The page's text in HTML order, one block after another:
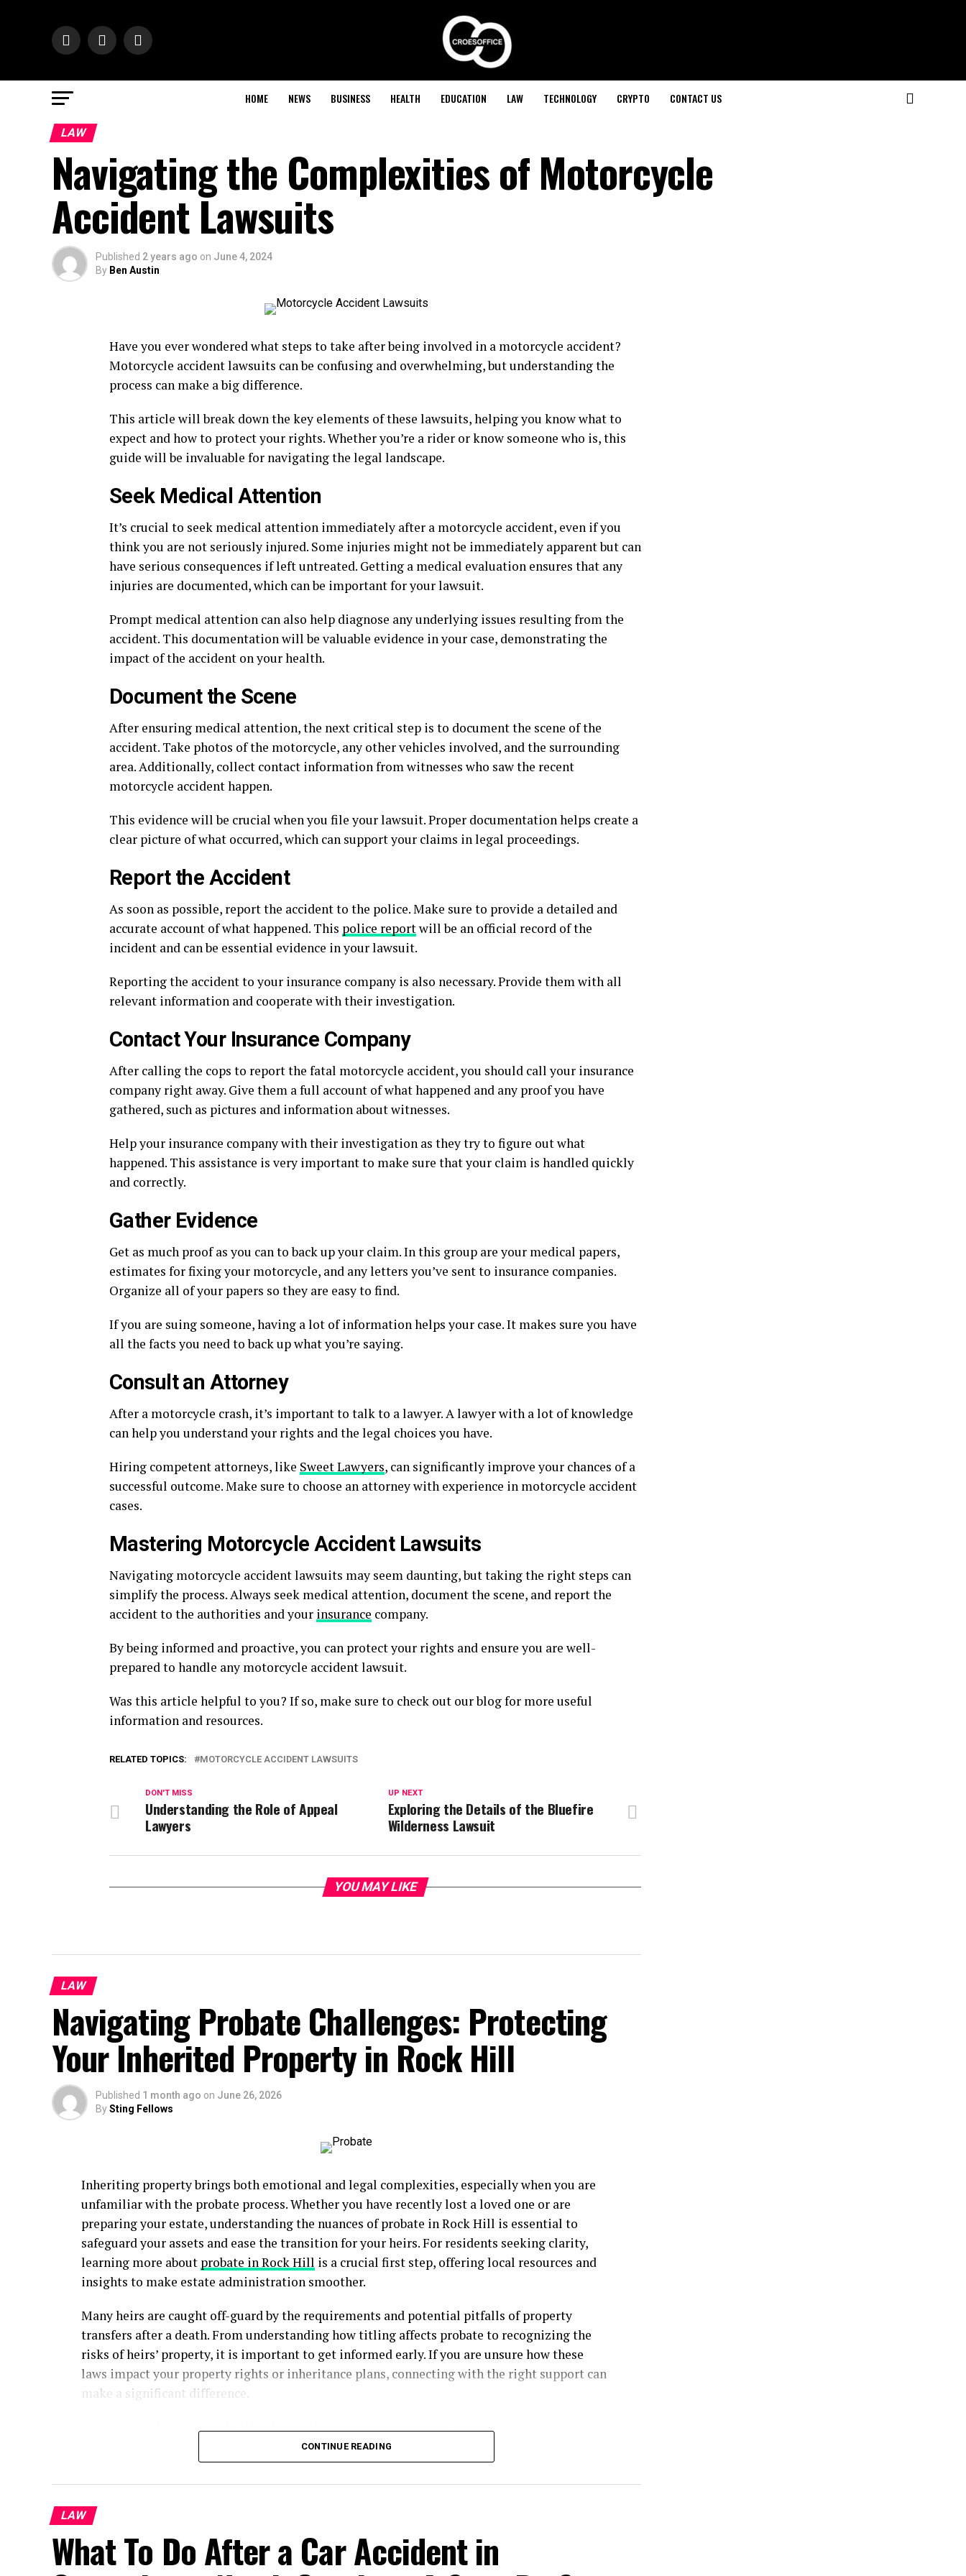
HOME NEWS BUSINESS HEALTH EDUCATION LAW TECHNOLOGY CRYPTO CONTACT US
LAW
Navigating the Complexities of Motorcycle
Accident Lawsuits
Published 2 years ago on June 4, 2024
By Ben Austin
Have you ever wondered what steps to take after being involved in a motorcycle accident?
Motorcycle accident lawsuits can be confusing and overwhelming, but understanding the
process can make a big difference.
This article will break down the key elements of these lawsuits, helping you know what to
expect and how to protect your rights. Whether you’re a rider or know someone who is, this
guide will be invaluable for navigating the legal landscape.
Seek Medical Attention
It’s crucial to seek medical attention immediately after a motorcycle accident, even if you
think you are not seriously injured. Some injuries might not be immediately apparent but can
have serious consequences if left untreated. Getting a medical evaluation ensures that any
injuries are documented, which can be important for your lawsuit.
Prompt medical attention can also help diagnose any underlying issues resulting from the
accident. This documentation will be valuable evidence in your case, demonstrating the
impact of the accident on your health.
Document the Scene
After ensuring medical attention, the next critical step is to document the scene of the
accident. Take photos of the motorcycle, any other vehicles involved, and the surrounding
area. Additionally, collect contact information from witnesses who saw the recent
motorcycle accident happen.
This evidence will be crucial when you file your lawsuit. Proper documentation helps create a
clear picture of what occurred, which can support your claims in legal proceedings.
Report the Accident
As soon as possible, report the accident to the police. Make sure to provide a detailed and
accurate account of what happened. This police reportwill be an official record of the
incident and can be essential evidence in your lawsuit.
Reporting the accident to your insurance company is also necessary. Provide them with all
relevant information and cooperate with their investigation.
Contact Your Insurance Company
After calling the cops to report the fatal motorcycle accident, you should call your insurance
company right away. Give them a full account of what happened and any proof you have
gathered, such as pictures and information about witnesses.
Help your insurance company with their investigation as they try to figure out what
happened. This assistance is very important to make sure that your claim is handled quickly
and correctly.
Gather Evidence
Get as much proof as you can to back up your claim. In this group are your medical papers,
estimates for fixing your motorcycle, and any letters you’ve sent to insurance companies.
Organize all of your papers so they are easy to find.
If you are suing someone, having a lot of information helps your case. It makes sure you have
all the facts you need to back up what you’re saying.
Consult an Attorney
After a motorcycle crash, it’s important to talk to a lawyer. A lawyer with a lot of knowledge
can help you understand your rights and the legal choices you have.
Hiring competent attorneys, like Sweet Lawyers, can significantly improve your chances of a
successful outcome. Make sure to choose an attorney with experience in motorcycle accident
cases.
Mastering Motorcycle Accident Lawsuits
Navigating motorcycle accident lawsuits may seem daunting, but taking the right steps can
simplify the process. Always seek medical attention, document the scene, and report the
accident to the authorities and your insurance company.
By being informed and proactive, you can protect your rights and ensure you are well-
prepared to handle any motorcycle accident lawsuit.
Was this article helpful to you? If so, make sure to check out our blog for more useful
information and resources.
RELATED TOPICS: MOTORCYCLE ACCIDENT LAWSUITS
UP NEXT
Exploring the Details of the Bluefire
Wilderness Lawsuit
DON'T MISS
Understanding the Role of Appeal
Lawyers
YOU MAY LIKE
LAW
Navigating Probate Challenges: Protecting
Your Inherited Property in Rock Hill
Published 1 month ago on June 26, 2026
BySting Fellows
Inheriting property brings both emotional and legal complexities, especially when you are
unfamiliar with the probate process. Whether you have recently lost a loved one or are
preparing your estate, understanding the nuances of probate in Rock Hill is essential to
safeguard your assets and ease the transition for your heirs. For residents seeking clarity,
learning more about probate in Rock Hill is a crucial first step, offering local resources and
insights to make estate administration smoother.
Many heirs are caught off-guard by the requirements and potential pitfalls of property
transfers after a death. From understanding how titling affects probate to recognizing the
risks of heirs’ property, it is important to get informed early. If you are unsure how these
laws impact your property rights or inheritance plans, connecting with the right support can
make a significant difference.
Given the stakes involved with inherited property, many families turn to a
for guidance. Attorneys can help resolve title issues, navigate state-
specific probate laws, and create legally sound estate plans that provide peace of mind.
Understanding Probate and Its Impact on Real Estate
Probate is a court-supervised process for authenticating a will, appointing executors,
settling debts, and ensuring assets pass to intended beneficiaries. When an estate includes
CONTINUE READING
LAW
What To Do After a Car Accident in